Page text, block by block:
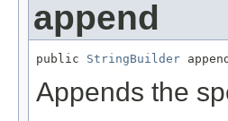
append
public StringBuilder
Appends the